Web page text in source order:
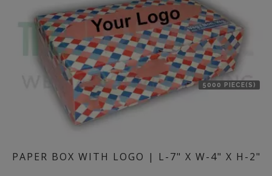
5000 PIECE(S)
PAPER BOX WITH LOGO | L-7" X W-4" X H-2"